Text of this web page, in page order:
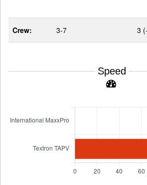
Crew: 3-7 3
Speed